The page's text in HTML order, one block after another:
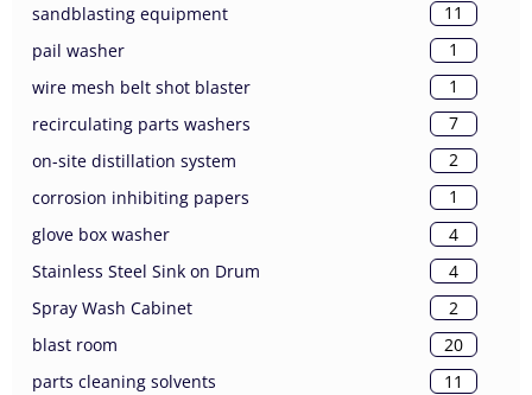
sandblasting equipment
11
pail washer
1
wire mesh belt shot blaster
1
recirculating parts washers
7
on-site distillation system
2
corrosion inhibiting papers
1
glove box washer
4
Stainless Steel Sink on Drum
4
Spray Wash Cabinet
2
blast room
20
parts cleaning solvents
11